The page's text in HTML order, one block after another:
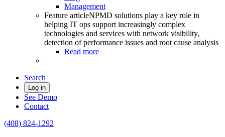
Management
Feature articleNPMD solutions play a key role in
helping IT ops support increasingly complex
technologies and services with network visibility,
detection of performance issues and root cause analysis
Read more
Search
Log in
See Demo
Contact
(408) 824-1292